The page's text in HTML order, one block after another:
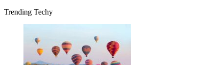
Trending Techy